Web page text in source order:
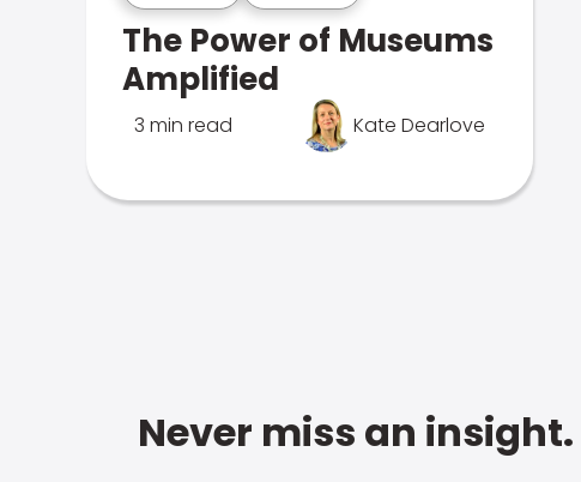
The Power of Museums
Amplified
3 min read Kate Dearlove
Never miss an